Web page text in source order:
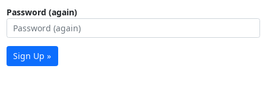
Password (again)
Sign Up »